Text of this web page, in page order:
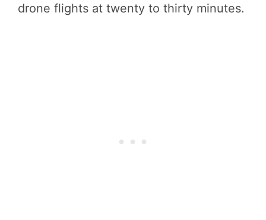
drone flights at twenty to thirty minutes.